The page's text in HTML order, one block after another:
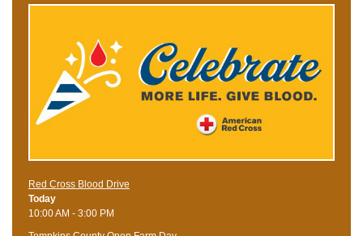
Red Cross Blood Drive
Today
10:00 AM - 3:00 PM